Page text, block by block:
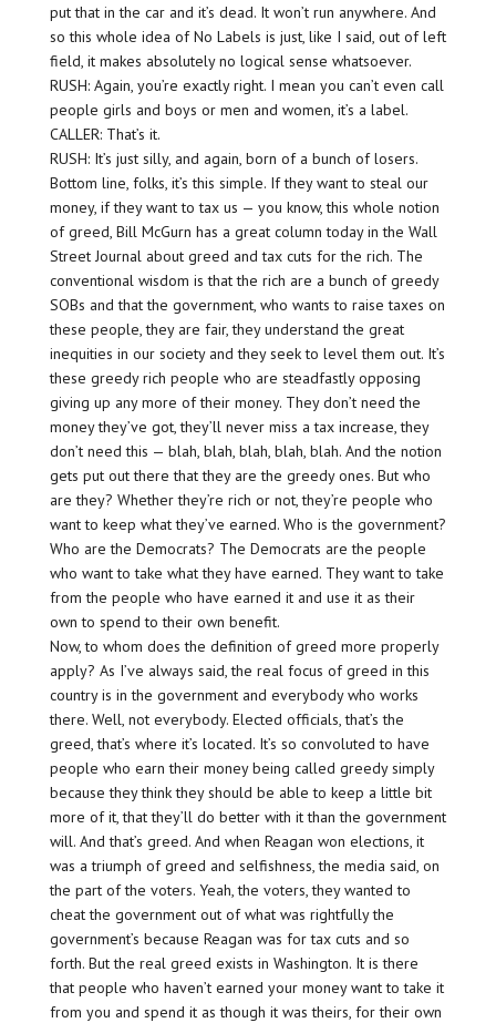
put that in the car and it’s dead. It won’t run anywhere. And
so this whole idea of No Labels is just, like I said, out of left
field, it makes absolutely no logical sense whatsoever.
RUSH: Again, you’re exactly right. I mean you can’t even call
people girls and boys or men and women, it’s a label.
CALLER: That’s it.
RUSH: It’s just silly, and again, born of a bunch of losers.
Bottom line, folks, it’s this simple. If they want to steal our
money, if they want to tax us — you know, this whole notion
of greed, Bill McGurn has a great column today in the Wall
Street Journal about greed and tax cuts for the rich. The
conventional wisdom is that the rich are a bunch of greedy
SOBs and that the government, who wants to raise taxes on
these people, they are fair, they understand the great
inequities in our society and they seek to level them out. It’s
these greedy rich people who are steadfastly opposing
giving up any more of their money. They don’t need the
money they’ve got, they’ll never miss a tax increase, they
don’t need this — blah, blah, blah, blah, blah. And the notion
gets put out there that they are the greedy ones. But who
are they? Whether they’re rich or not, they’re people who
want to keep what they’ve earned. Who is the government?
Who are the Democrats? The Democrats are the people
who want to take what they have earned. They want to take
from the people who have earned it and use it as their
own to spend to their own benefit.
Now, to whom does the definition of greed more properly
apply? As I’ve always said, the real focus of greed in this
country is in the government and everybody who works
there. Well, not everybody. Elected officials, that’s the
greed, that’s where it’s located. It’s so convoluted to have
people who earn their money being called greedy simply
because they think they should be able to keep a little bit
more of it, that they’ll do better with it than the government
will. And that’s greed. And when Reagan won elections, it
was a triumph of greed and selfishness, the media said, on
the part of the voters. Yeah, the voters, they wanted to
cheat the government out of what was rightfully the
government’s because Reagan was for tax cuts and so
forth. But the real greed exists in Washington. It is there
that people who haven’t earned your money want to take it
from you and spend it as though it was theirs, for their own